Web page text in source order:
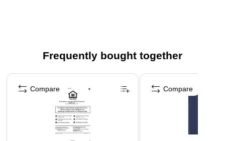
textured printable cardstock paper with a weight of 93 lbs
Perfect for DIY business cards, rewards cards,
personalized gift tags, appointment cards and more
Item includes 20 printable sheets with a total of 200
blank 2" x 3.5"
Printable cardstock sheets are optimized for inkjet
Frequently bought together
Page 1 of 4
Compare Compare